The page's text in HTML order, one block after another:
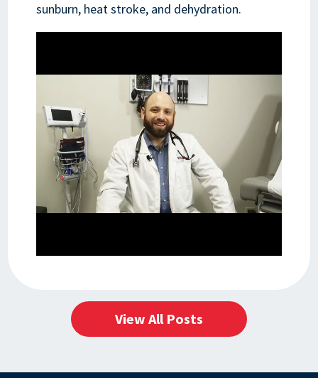
sunburn, heat stroke, and dehydration.
View All Posts